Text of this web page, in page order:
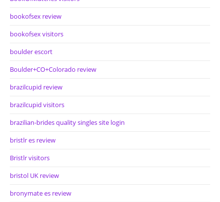
bookofsex review
bookofsex visitors
boulder escort
Boulder+CO+Colorado review
brazilcupid review
brazilcupid visitors
brazilian-brides quality singles site login
bristlr es review
Bristlr visitors
bristol UK review
bronymate es review